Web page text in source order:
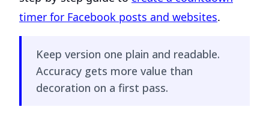
timer for Facebook posts and websites.
Keep version one plain and readable.
Accuracy gets more value than
decoration on a first pass.